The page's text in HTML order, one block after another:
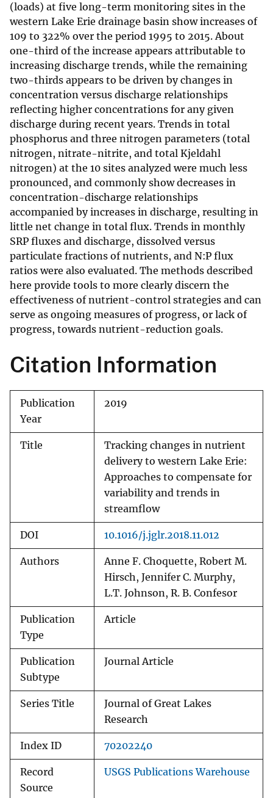
(loads) at five long-term monitoring sites in the
western Lake Erie drainage basin show increases of
109 to 322% over the period 1995 to 2015. About
one-third of the increase appears attributable to
increasing discharge trends, while the remaining
two-thirds appears to be driven by changes in
concentration versus discharge relationships
reflecting higher concentrations for any given
discharge during recent years. Trends in total
phosphorus and three nitrogen parameters (total
nitrogen, nitrate-nitrite, and total Kjeldahl
nitrogen) at the 10 sites analyzed were much less
pronounced, and commonly show decreases in
concentration-discharge relationships
accompanied by increases in discharge, resulting in
little net change in total flux. Trends in monthly
SRP fluxes and discharge, dissolved versus
particulate fractions of nutrients, and N:P flux
ratios were also evaluated. The methods described
here provide tools to more clearly discern the
effectiveness of nutrient-control strategies and can
serve as ongoing measures of progress, or lack of
progress, towards nutrient-reduction goals.
Citation Information
Publication
Year
2019
Title
Tracking changes in nutrient
delivery to western Lake Erie:
Approaches to compensate for
variability and trends in
streamflow
DOI 10.1016/j.jglr.2018.11.012
Authors
Anne F. Choquette, Robert M.
Hirsch, Jennifer C. Murphy,
L.T. Johnson, R. B. Confesor
Publication
Type
Article
Publication
Subtype
Journal Article
Series Title
Journal of Great Lakes
Research
Index ID 70202240
Record
Source
USGS Publications Warehouse